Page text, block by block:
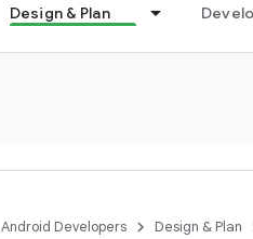
Design & Plan
Android Developers Design & Plan